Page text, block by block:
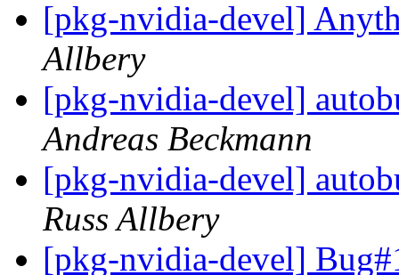
[pkg-nvidia-devel]
Allbery
[pkg-nvidia-devel]
Andreas Beckmann
[pkg-nvidia-devel]
Russ Allbery
[pkg-nvidia-devel]